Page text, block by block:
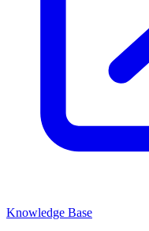
Knowledge Base